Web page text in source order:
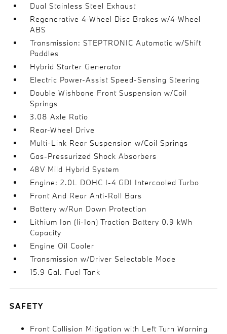
Dual Stainless Steel Exhaust
Regenerative 4-Wheel Disc Brakes w/4-Wheel
ABS
Transmission: STEPTRONIC Automatic w/Shift
Paddles
Hybrid Starter Generator
Electric Power-Assist Speed-Sensing Steering
Double Wishbone Front Suspension w/Coil
Springs
3.08 Axle Ratio
Rear-Wheel Drive
Multi-Link Rear Suspension w/Coil Springs
Gas-Pressurized Shock Absorbers
48V Mild Hybrid System
Engine: 2.0L DOHC I-4 GDI Intercooled Turbo
Front And Rear Anti-Roll Bars
Battery w/Run Down Protection
Lithium Ion (li-Ion) Traction Battery 0.9 kWh
Capacity
Engine Oil Cooler
Transmission w/Driver Selectable Mode
15.9 Gal. Fuel Tank
SAFETY
Front Collision Mitigation with Left Turn Warning